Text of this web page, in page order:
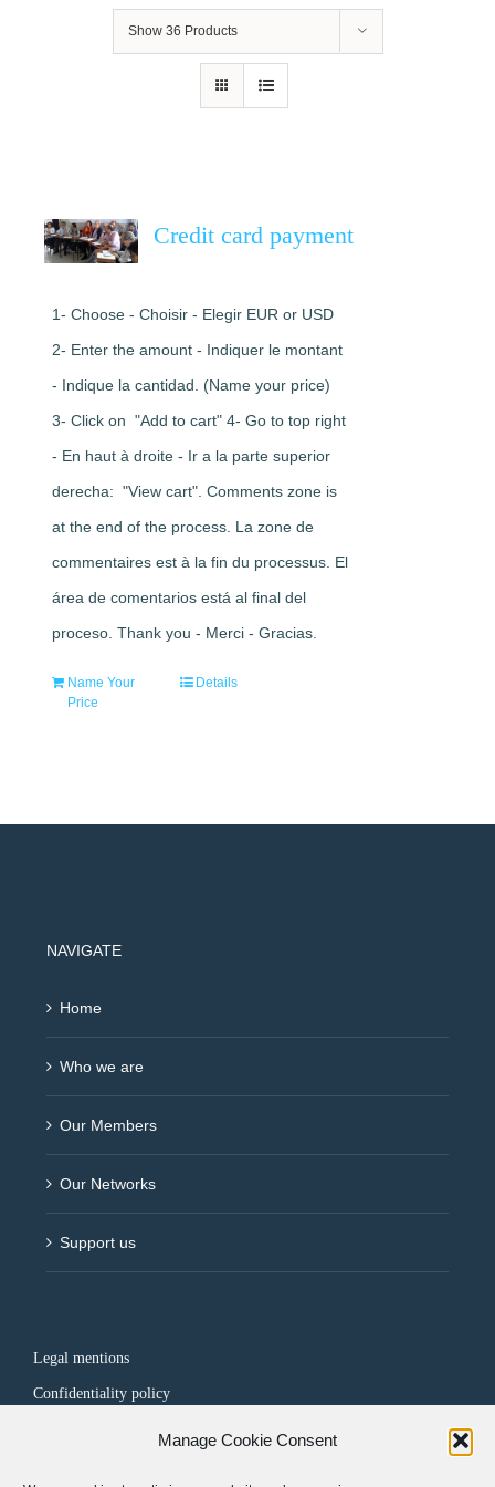
Manage Cookie Consent
Show 36 Products
Credit card payment
1- Choose - Choisir - Elegir EUR or USD
2- Enter the amount - Indiquer le montant
- Indique la cantidad. (Name your price)
3- Click on "Add to cart" 4- Go to top right
- En haut à droite - Ir a la parte superior
derecha: "View cart". Comments zone is
at the end of the process. La zone de
commentaires est à la fin du processus. El
área de comentarios está al final del
proceso. Thank you - Merci - Gracias.
Name Your
Price
Details
NAVIGATE
Home
Who we are
Our Members
Our Networks
Support us
Legal mentions
Confidentiality policy